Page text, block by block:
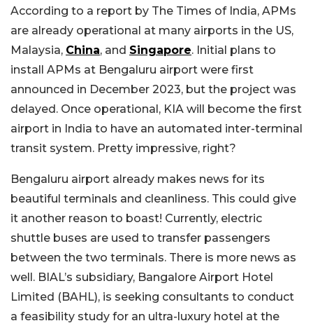
According to a report by The Times of India, APMs
are already operational at many airports in the US,
Malaysia, China, and Singapore. Initial plans to
install APMs at Bengaluru airport were first
announced in December 2023, but the project was
delayed. Once operational, KIA will become the first
airport in India to have an automated inter-terminal
transit system. Pretty impressive, right?
Bengaluru airport already makes news for its
beautiful terminals and cleanliness. This could give
it another reason to boast! Currently, electric
shuttle buses are used to transfer passengers
between the two terminals. There is more news as
well. BIAL’s subsidiary, Bangalore Airport Hotel
Limited (BAHL), is seeking consultants to conduct
a feasibility study for an ultra-luxury hotel at the